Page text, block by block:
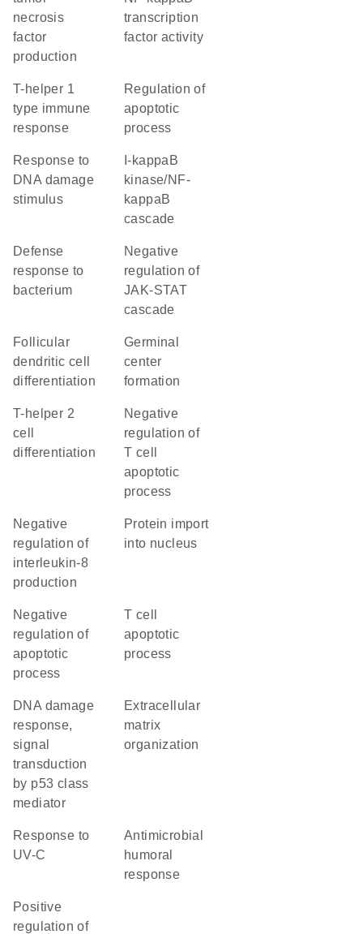
necrosis
factor
production
transcription
factor activity
T-helper 1
type immune
response
regulation of
apoptotic
process
response to
DNA damage
stimulus
I-kappaB
kinase/NF-
kappaB
cascade
defense
response to
bacterium
negative
regulation of
JAK-STAT
cascade
follicular
dendritic cell
differentiation
germinal
center
formation
T-helper 2
cell
differentiation
negative
regulation of
T cell
apoptotic
process
negative
regulation of
interleukin-8
production
protein import
into nucleus
negative
regulation of
apoptotic
process
T cell
apoptotic
process
DNA damage
response,
signal
transduction
by p53 class
mediator
extracellular
matrix
organization
response to
UV-C
antimicrobial
humoral
response
positive
regulation of